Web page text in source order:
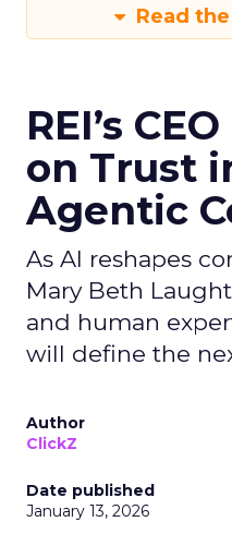
Read
REI’s
on Trust
Agentic
As AI reshapes
Mary Beth
and human
will define the
Author
ClickZ
Date published
January 13, 2026